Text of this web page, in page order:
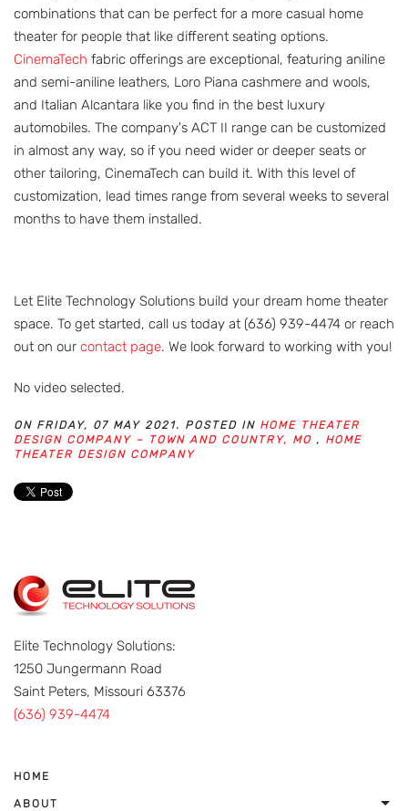
combinations that can be perfect for a more casual home
theater for people that like different seating options.
CinemaTech fabric offerings are exceptional, featuring aniline
and semi-aniline leathers, Loro Piana cashmere and wools,
and Italian Alcantara like you find in the best luxury
automobiles. The company's ACT II range can be customized
in almost any way, so if you need wider or deeper seats or
other tailoring, CinemaTech can build it. With this level of
customization, lead times range from several weeks to several
months to have them installed.
Let Elite Technology Solutions build your dream home theater
space. To get started, call us today at (636) 939-4474 or reach
out on our contact page. We look forward to working with you!
No video selected.
ON FRIDAY, 07 MAY 2021. POSTED IN HOME THEATER
DESIGN COMPANY – TOWN AND COUNTRY, MO , HOME
THEATER DESIGN COMPANY
Elite Technology Solutions:
1250 Jungermann Road
Saint Peters, Missouri 63376
(636) 939-4474
HOME
ABOUT